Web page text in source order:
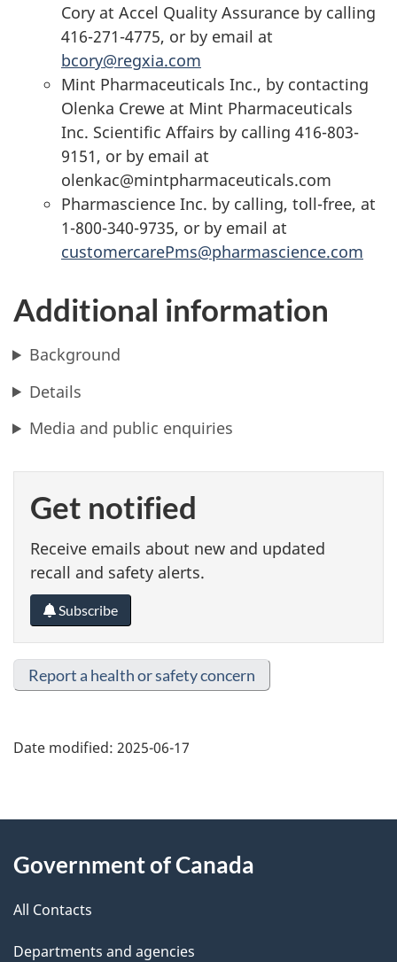
Cory at Accel Quality Assurance by calling
416-271-4775, or by email at
bcory@regxia.com
Mint Pharmaceuticals Inc., by contacting
Olenka Crewe at Mint Pharmaceuticals
Inc. Scientific Affairs by calling 416-803-
9151, or by email at
olenkac@mintpharmaceuticals.com
Pharmascience Inc. by calling, toll-free, at
1-800-340-9735, or by email at
customercarePms@pharmascience.com
Additional information
Background
Details
Media and public enquiries
Get notified
Receive emails about new and updated
recall and safety alerts.
Subscribe
Report a health or safety concern
Date modified: 2025-06-17
About
this
site
Government of Canada
All Contacts
Departments and agencies